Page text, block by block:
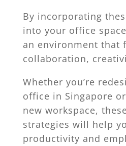
By incorporating
into your office
an environment that
collaboration,
Whether you’re
office in Singapore
new workspace,
strategies will help
productivity and